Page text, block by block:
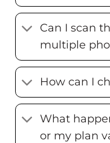
Can I scan
multiple
How can I
What
or my plan